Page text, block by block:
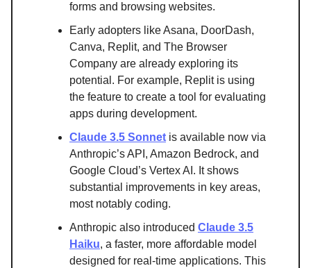
forms and browsing websites.
Early adopters like Asana, DoorDash,
Canva, Replit, and The Browser
Company are already exploring its
potential. For example, Replit is using
the feature to create a tool for evaluating
apps during development.
Claude 3.5 Sonnet is available now via
Anthropic’s API, Amazon Bedrock, and
Google Cloud’s Vertex AI. It shows
substantial improvements in key areas,
most notably coding.
Anthropic also introduced Claude 3.5
Haiku, a faster, more affordable model
designed for real-time applications. This